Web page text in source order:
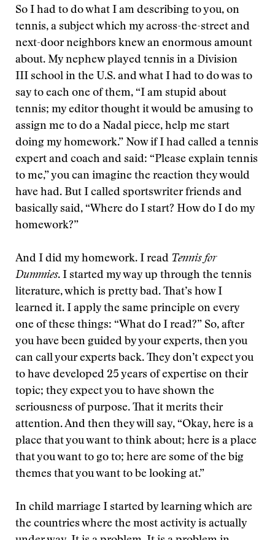
So I had to do what I am describing to you, on
tennis, a subject which my across-the-street and
next-door neighbors knew an enormous amount
about. My nephew played tennis in a Division
III school in the U.S. and what I had to do was to
say to each one of them, “I am stupid about
tennis; my editor thought it would be amusing to
assign me to do a Nadal piece, help me start
doing my homework.” Now if I had called a tennis
expert and coach and said: “Please explain tennis
to me,” you can imagine the reaction they would
have had. But I called sportswriter friends and
basically said, “Where do I start? How do I do my
homework?”
And I did my homework. I read Tennis for
Dummies. I started my way up through the tennis
literature, which is pretty bad. That’s how I
learned it. I apply the same principle on every
one of these things: “What do I read?” So, after
you have been guided by your experts, then you
can call your experts back. They don’t expect you
to have developed 25 years of expertise on their
topic; they expect you to have shown the
seriousness of purpose. That it merits their
attention. And then they will say, “Okay, here is a
place that you want to think about; here is a place
that you want to go to; here are some of the big
themes that you want to be looking at.”
In child marriage I started by learning which are
the countries where the most activity is actually